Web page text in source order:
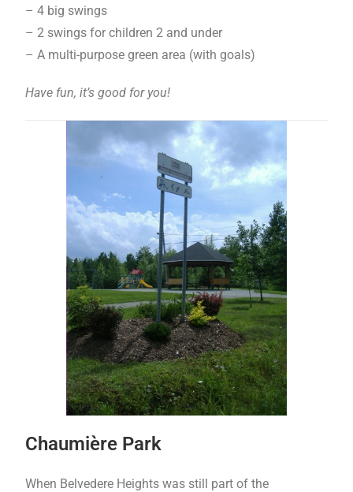
– 4 big swings
– 2 swings for children 2 and under
– A multi-purpose green area (with goals)
Have fun, it’s good for you!
Chaumière Park
When Belvedere Heights was still part of the